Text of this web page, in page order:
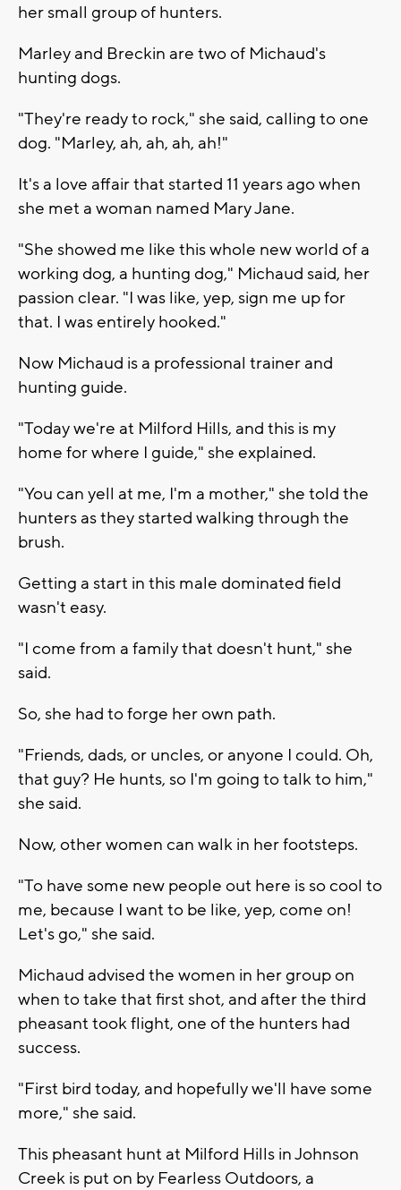
her small group of hunters.
Marley and Breckin are two of Michaud's
hunting dogs.
"They're ready to rock," she said, calling to one
dog. "Marley, ah, ah, ah, ah!"
It's a love affair that started 11 years ago when
she met a woman named Mary Jane.
"She showed me like this whole new world of a
working dog, a hunting dog," Michaud said, her
passion clear. "I was like, yep, sign me up for
that. I was entirely hooked."
Now Michaud is a professional trainer and
hunting guide.
"Today we're at Milford Hills, and this is my
home for where I guide," she explained.
"You can yell at me, I'm a mother," she told the
hunters as they started walking through the
brush.
Getting a start in this male dominated field
wasn't easy.
"I come from a family that doesn't hunt," she
said.
So, she had to forge her own path.
"Friends, dads, or uncles, or anyone I could. Oh,
that guy? He hunts, so I'm going to talk to him,"
she said.
Now, other women can walk in her footsteps.
"To have some new people out here is so cool to
me, because I want to be like, yep, come on!
Let's go," she said.
Michaud advised the women in her group on
when to take that first shot, and after the third
pheasant took flight, one of the hunters had
success.
"First bird today, and hopefully we'll have some
more," she said.
This pheasant hunt at Milford Hills in Johnson
Creek is put on by Fearless Outdoors, a